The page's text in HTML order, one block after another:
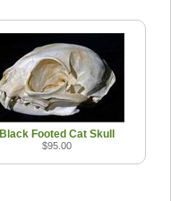
Black Footed Cat Skull
$95.00